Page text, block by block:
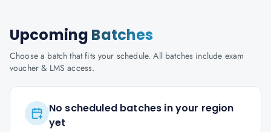
Upcoming Batches
Choose a batch that fits your schedule. All batches include exam
voucher & LMS access.
No scheduled batches in your region
yet